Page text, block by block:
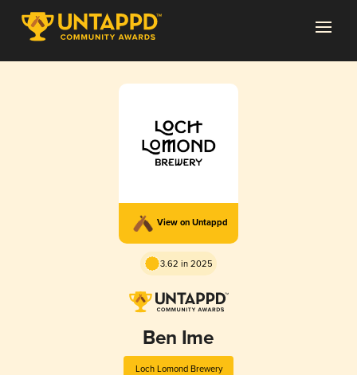
View on Untappd
3.62 in 2025
Ben Ime
Loch Lomond Brewery